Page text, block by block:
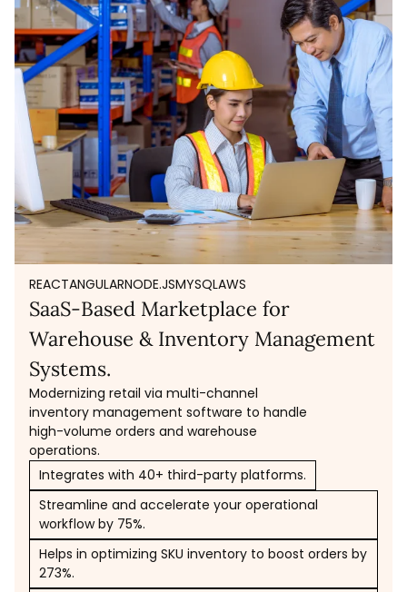
REACTANGULARNODE.JSMYSQLAWS
SaaS-Based Marketplace for
Warehouse & Inventory Management
Systems.
Modernizing retail via multi-channel
inventory management software to handle
high-volume orders and warehouse
operations.
Integrates with 40+ third-party platforms.
Streamline and accelerate your operational
workflow by 75%.
Helps in optimizing SKU inventory to boost orders by
273%.